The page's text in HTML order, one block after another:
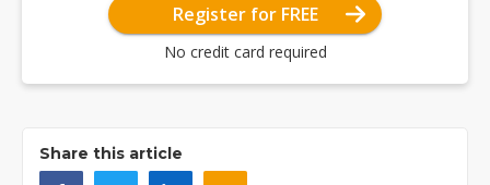
Register for FREE
No credit card required
Share this article